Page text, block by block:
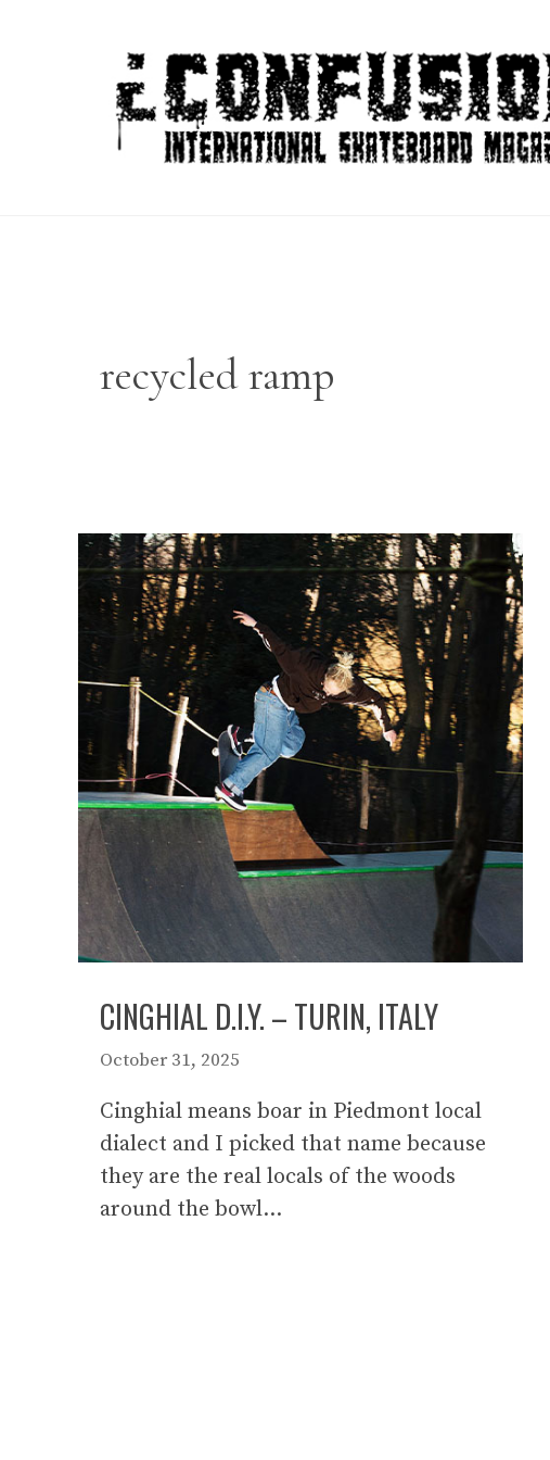
recycled ramp
CINGHIAL D.I.Y. – TURIN, ITALY
October 31, 2025
Cinghial means boar in Piedmont local
dialect and I picked that name because
they are the real locals of the woods
around the bowl…